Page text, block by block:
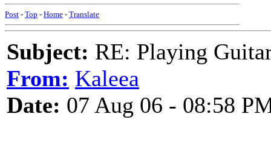
Post - Top - Home - Translate
Subject: RE: Playing
From: Kaleea
Date: 07 Aug 06 - 08:58